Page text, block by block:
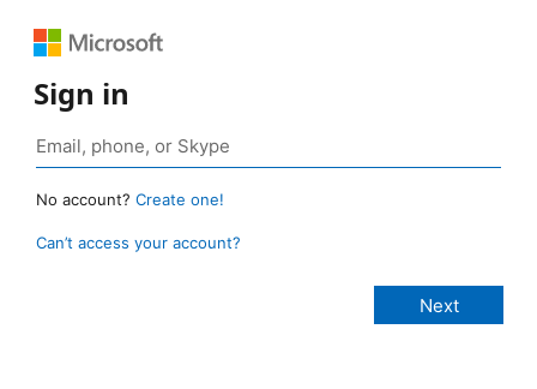
Sign in
No account? Create one!
Can’t access your account?